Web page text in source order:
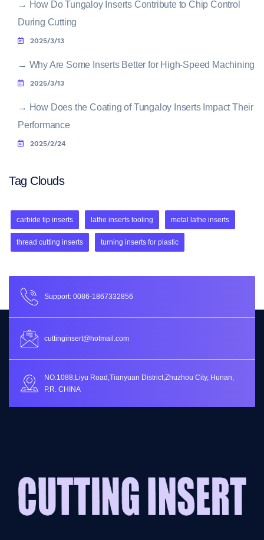
→ How Do Tungaloy Inserts Contribute to Chip Control
During Cutting
2025/3/13
→ Why Are Some Inserts Better for High-Speed Machining
2025/3/13
→ How Does the Coating of Tungaloy Inserts Impact Their
Performance
2025/2/24
Tag Clouds
carbide tip inserts lathe inserts tooling metal lathe inserts
thread cutting inserts turning inserts for plastic
Support: 0086-1867332856
cuttinginsert@hotmail.com
NO.1088,Liyu Road,Tianyuan District,Zhuzhou City, Hunan,
P.R. CHINA